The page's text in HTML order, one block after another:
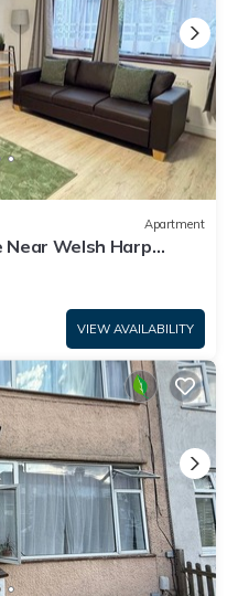
Apartment
Near Welsh Harp
VIEW AVAILABILITY